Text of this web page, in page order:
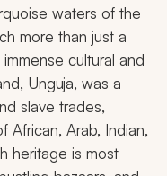
waters of the
more than just a
cultural and
Unguja, was a
slave trades,
African, Arab, Indian,
heritage is most